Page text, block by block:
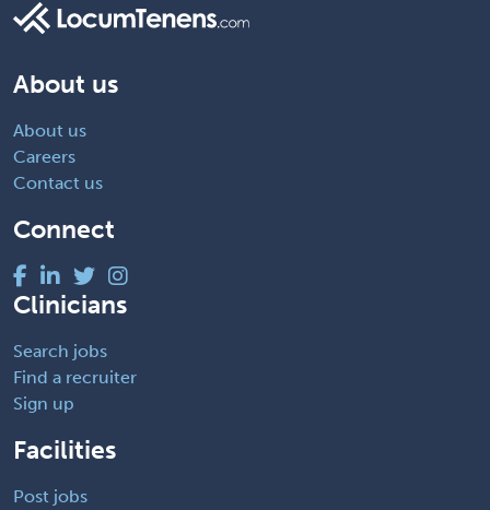
About us
About us
Careers
Contact us
Connect
Clinicians
Search jobs
Find a recruiter
Sign up
Facilities
Post jobs